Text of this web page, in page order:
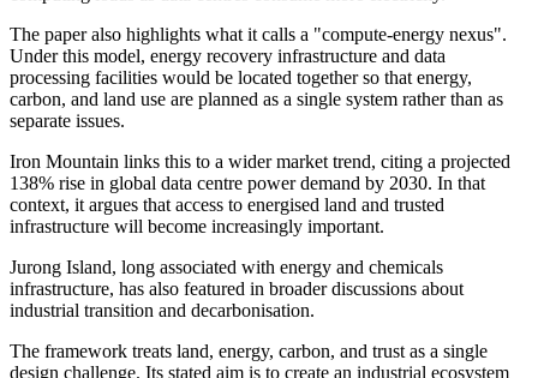
The paper also highlights what it calls a "compute-energy nexus".
Under this model, energy recovery infrastructure and data
processing facilities would be located together so that energy,
carbon, and land use are planned as a single system rather than as
separate issues.
Iron Mountain links this to a wider market trend, citing a projected
138% rise in global data centre power demand by 2030. In that
context, it argues that access to energised land and trusted
infrastructure will become increasingly important.
Jurong Island, long associated with energy and chemicals
infrastructure, has also featured in broader discussions about
industrial transition and decarbonisation.
The framework treats land, energy, carbon, and trust as a single
design challenge. Its stated aim is to create an industrial ecosystem